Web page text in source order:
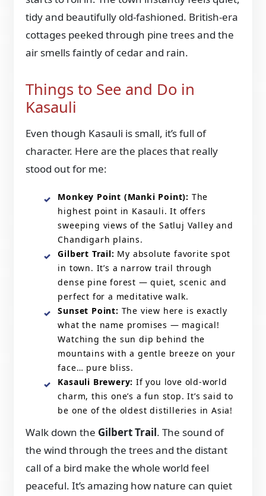
tidy and beautifully old-fashioned. British-era
cottages peeked through pine trees and the
air smells faintly of cedar and rain.
Things to See and Do in
Kasauli
Even though Kasauli is small, it’s full of
character. Here are the places that really
stood out for me:
Monkey Point (Manki Point): The
highest point in Kasauli. It offers
sweeping views of the Satluj Valley and
Chandigarh plains.
Gilbert Trail: My absolute favorite spot
in town. It’s a narrow trail through
dense pine forest — quiet, scenic and
perfect for a meditative walk.
Sunset Point: The view here is exactly
what the name promises — magical!
Watching the sun dip behind the
mountains with a gentle breeze on your
face… pure bliss.
Kasauli Brewery: If you love old-world
charm, this one’s a fun stop. It’s said to
be one of the oldest distilleries in Asia!
Walk down the Gilbert Trail. The sound of
the wind through the trees and the distant
call of a bird make the whole world feel
peaceful. It’s amazing how nature can quiet